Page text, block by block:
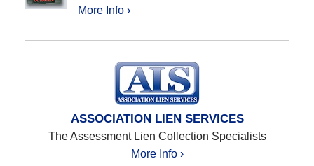
More Info ›
ASSOCIATION LIEN SERVICES
The Assessment Lien Collection Specialists
More Info ›